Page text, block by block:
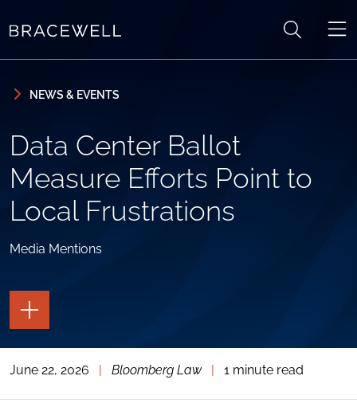
NEWS & EVENTS
Data Center Ballot
Measure Efforts Point to
Local Frustrations
Media Mentions
TOGGLE
THE
PAGE
TOGGLE
SOCIAL
June 22, 2026 Bloomberg Law 1 minute read